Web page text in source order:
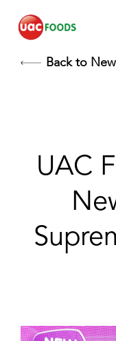
News & Blog
Careers
Back to
UAC